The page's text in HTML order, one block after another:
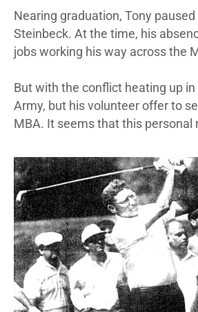
Nearing graduation, Tony
Steinbeck. At the time, his
jobs working his way across the
But with the conflict heating up
Army, but his volunteer offer to
MBA. It seems that this personal